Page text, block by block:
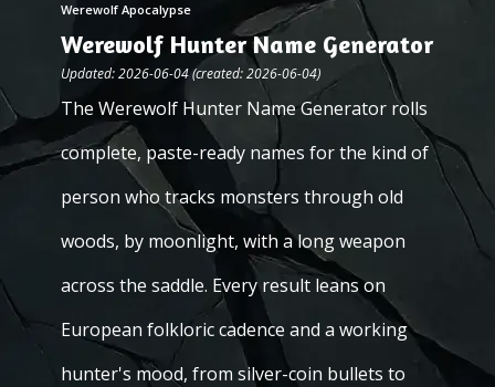
Werewolf Apocalypse
Werewolf Hunter Name Generator
Updated: 2026-06-04 (created: 2026-06-04)
The Werewolf Hunter Name Generator rolls
complete, paste-ready names for the kind of
person who tracks monsters through old
woods, by moonlight, with a long weapon
across the saddle. Every result leans on
European folkloric cadence and a working
hunter's mood, from silver-coin bullets to